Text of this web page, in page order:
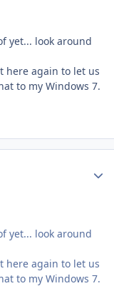
yet... look around
here again to let us
to my Windows 7.
yet... look around
here again to let us
to my Windows 7.